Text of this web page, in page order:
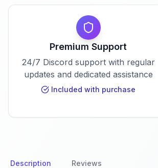
Premium Support
24/7 Discord support with regular
updates and dedicated assistance
Included with purchase
Description Reviews